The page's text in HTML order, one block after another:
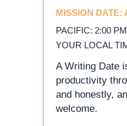
MISSION DATE:
PACIFIC: 2:00 PM
YOUR LOCAL
A Writing Date
productivity
and honestly,
welcome.